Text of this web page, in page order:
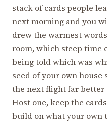
stack of cards people
next morning and you
drew the warmest
room, which steep time
being told which was
seed of your own
the next flight far better
Host one, keep the
build on what your own